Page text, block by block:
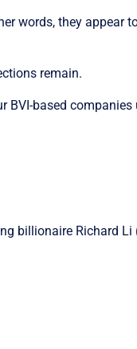
words, they appear
remain.
BVI-based companies
billionaire Richard Li